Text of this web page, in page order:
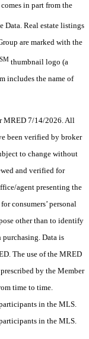
in part from the
Data. Real estate listings
are marked with the
SM thumbnail logo (a
includes the name of
MRED 7/14/2026. All
been verified by broker
to change without
and verified for
agent presenting the
consumers’ personal
other than to identify
purchasing. Data is
The use of the MRED
by the Member
time to time.
in the MLS.
in the MLS.